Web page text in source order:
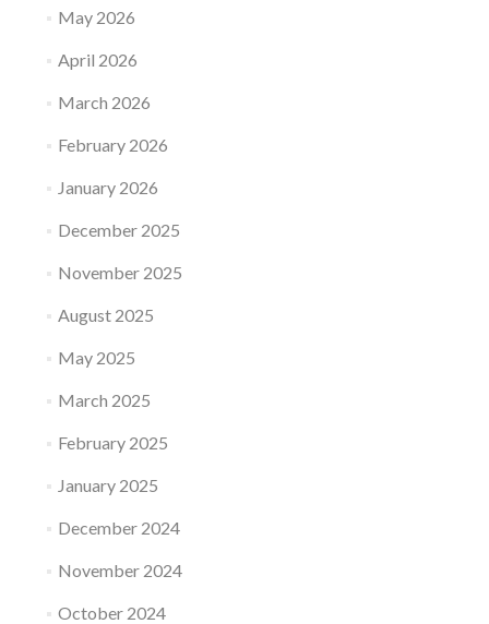
May 2026
April 2026
March 2026
February 2026
January 2026
December 2025
November 2025
August 2025
May 2025
March 2025
February 2025
January 2025
December 2024
November 2024
October 2024